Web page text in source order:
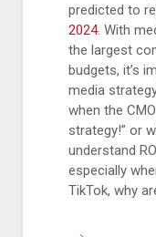
predicted to
2024. With
the largest
budgets, it’s
media
when the
strategy!” or
understand
especially
TikTok, why